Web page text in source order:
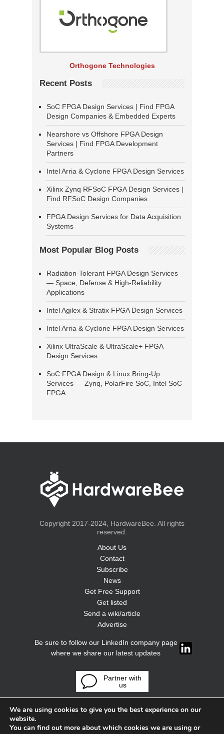
Orthogone Technologies
Recent Posts
SoC FPGA Design Services | Find FPGA
Design Companies & Embedded Experts
Nearshore vs Offshore FPGA Design
Services | Find FPGA Development
Partners
Intel Arria & Cyclone FPGA Design Services
Xilinx Zynq RFSoC FPGA Design Services |
Find RFSoC Design Companies
FPGA Design Services for Data Acquisition
Systems
Most Popular Blog Posts
Radiation-Tolerant FPGA Design Services
— Space, Defense & High-Reliability
Applications
Intel Agilex & Stratix FPGA Design Services
Intel Arria & Cyclone FPGA Design Services
Xilinx UltraScale & UltraScale+ FPGA
Design Services
SoC FPGA Design & Linux Bring-Up
Services — Zynq, PolarFire SoC, Intel SoC
FPGA
Copyright 2017-2024, HardwareBee. All rights
reserved.
About Us
Contact
Subscribe
News
Get Free Support
Get listed
Send a wiki/article
Advertise
Be sure to follow our LinkedIn company page
where we share our latest updates
Partner with
us
We are using cookies to give you the best experience on our
website.
You can find out more about which cookies we are using or